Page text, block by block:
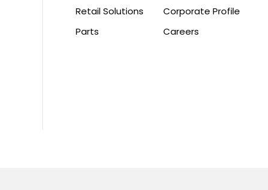
Retail Solutions
Parts
Corporate Profile
Careers